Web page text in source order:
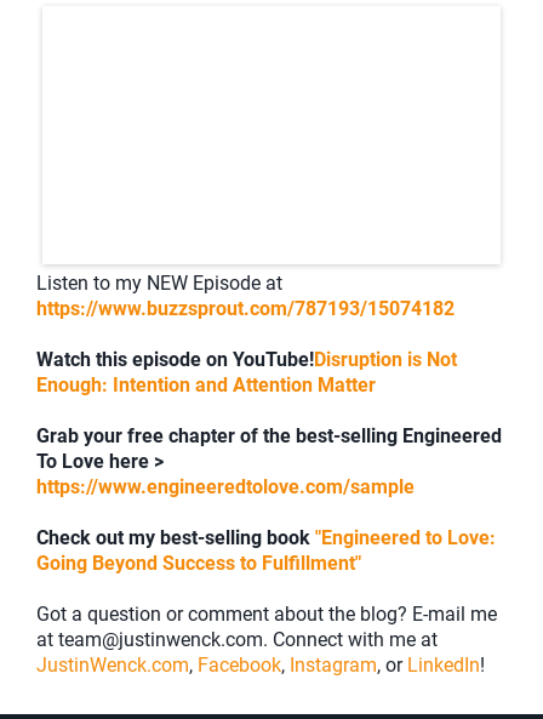
Listen to my NEW Episode at
https://www.buzzsprout.com/787193/15074182
Watch this episode on YouTube!Disruption is Not
Enough: Intention and Attention Matter
Grab your free chapter of the best-selling Engineered
To Love here >
https://www.engineeredtolove.com/sample
Check out my best-selling book "Engineered to Love:
Going Beyond Success to Fulfillment"
Got a question or comment about the blog? E-mail me
at team@justinwenck.com. Connect with me at
JustinWenck.com, Facebook, Instagram, or LinkedIn!